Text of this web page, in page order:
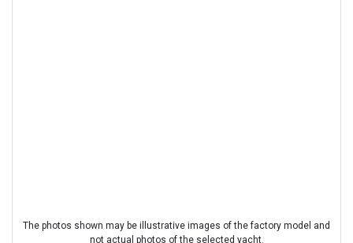
The photos shown may be illustrative images of the factory model and
not actual photos of the selected yacht.